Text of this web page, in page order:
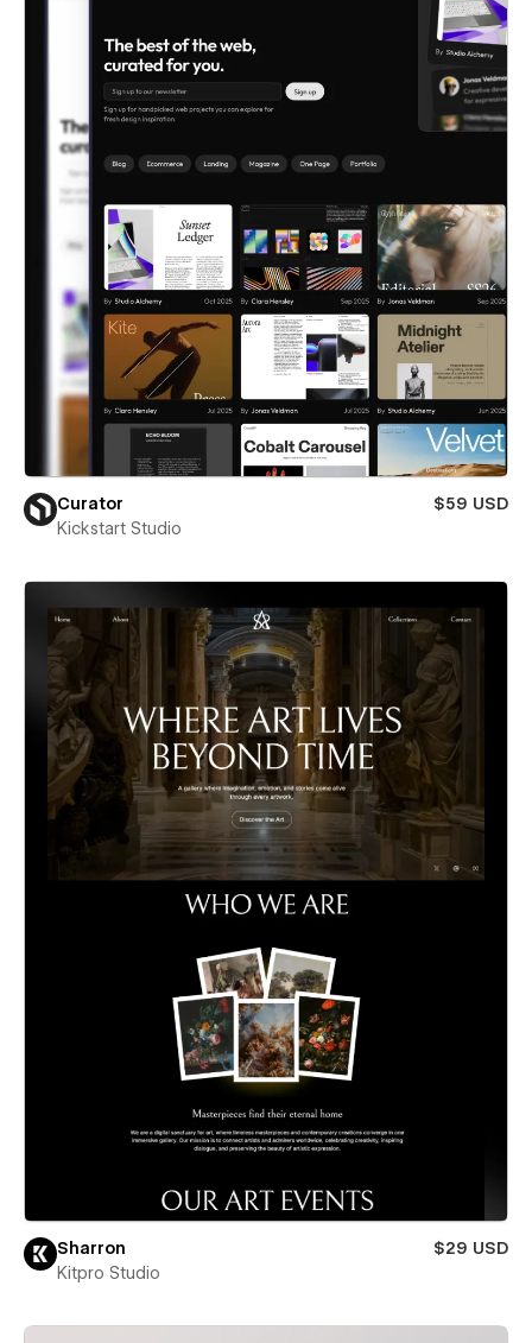
Curator
$59 USD
Kickstart Studio
Sharron
$29 USD
Kitpro Studio